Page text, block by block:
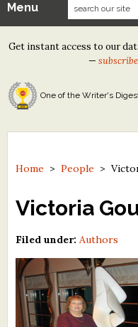
Our Contests
Tom Howard/Margaret
Tom Howard/John H.
North Street Book Prize
Contest Archives
The Best Free
Free Winning Writers
Contests and Services to
Resources
Menu
Get instant access to our
—
One of the Writer's
Home >People >
Victoria
Filed under: Authors